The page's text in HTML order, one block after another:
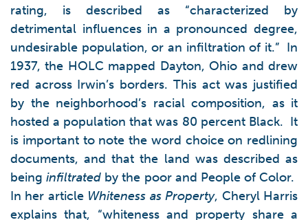
rating, is described as “characterized by
detrimental influences in a pronounced degree,
undesirable population, or an infiltration of it.” In
1937, the HOLC mapped Dayton, Ohio and drew
red across Irwin’s borders. This act was justified
by the neighborhood’s racial composition, as it
hosted a population that was 80 percent Black. It
is important to note the word choice on redlining
documents, and that the land was described as
beinginfiltrated by the poor and People of Color.
In her article Whiteness as Property, Cheryl Harris
explains that, “whiteness and property share a